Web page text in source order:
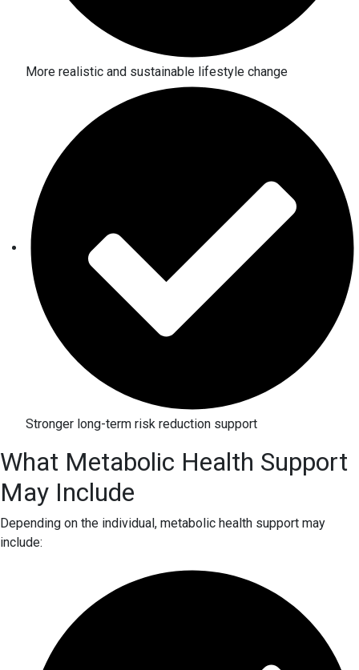
More realistic and sustainable lifestyle change
Stronger long-term risk reduction support
What Metabolic Health Support
May Include
Depending on the individual, metabolic health support may
include: